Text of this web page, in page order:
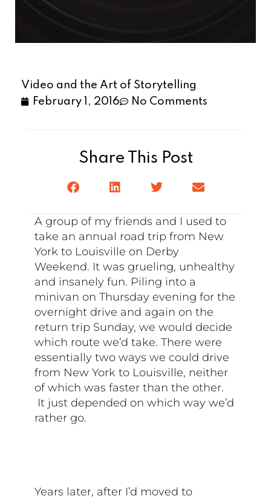
Video and the Art of Storytelling
February 1, 2016
No Comments
Share This Post
A group of my friends and I used to
take an annual road trip from New
York to Louisville on Derby
Weekend. It was grueling, unhealthy
and insanely fun. Piling into a
minivan on Thursday evening for the
overnight drive and again on the
return trip Sunday, we would decide
which route we’d take. There were
essentially two ways we could drive
from New York to Louisville, neither
of which was faster than the other.
It just depended on which way we’d
rather go.
Years later, after I’d moved to